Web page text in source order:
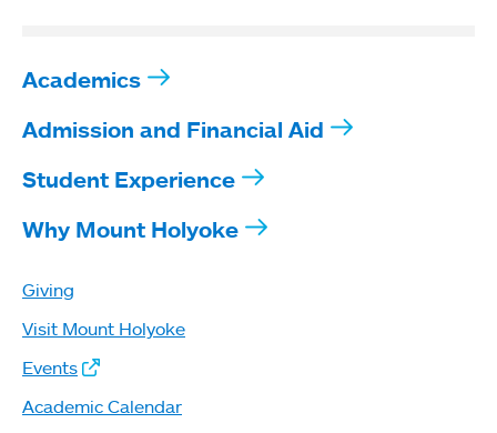
Academics
Admission and Financial Aid
Student Experience
Why Mount Holyoke
Giving
Visit Mount Holyoke
Events
Academic Calendar